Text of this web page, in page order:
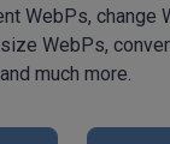
WebPs, change
WebPs,
much more.